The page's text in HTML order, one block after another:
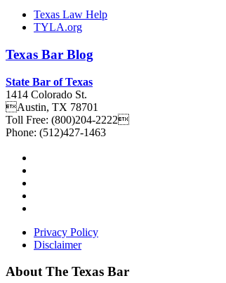
Texas Law Help
TYLA.org
Texas Bar Blog
State Bar of Texas
1414 Colorado St.
Austin, TX 78701
Toll Free: (800)204-2222
Phone: (512)427-1463
Privacy Policy
Disclaimer
About The Texas Bar